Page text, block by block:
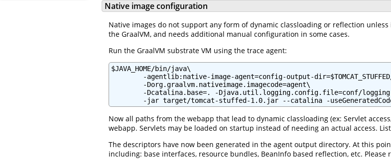
Native image configuration
Native images do not support any form of dynamic classloading or reflection
the GraalVM, and needs additional manual configuration in some cases.
Run the GraalVM substrate VM using the trace agent:
$JAVA_HOME/bin/java\
-agentlib:native-image-agent=config-output-
        -Dorg.graalvm.nativeimage.imagecode=agent\
-Dcatalina.base=. -Djava.util.logging.config.file=conf/
-jar target/tomcat-stuffed-1.0.jar --catalina -
Now all paths from the webapp that lead to dynamic classloading (ex: Servlet
webapp. Servlets may be loaded on startup instead of needing an actual access.
The descriptors have now been generated in the agent output directory. At this
including: base interfaces, resource bundles, BeanInfo based reflection, etc.